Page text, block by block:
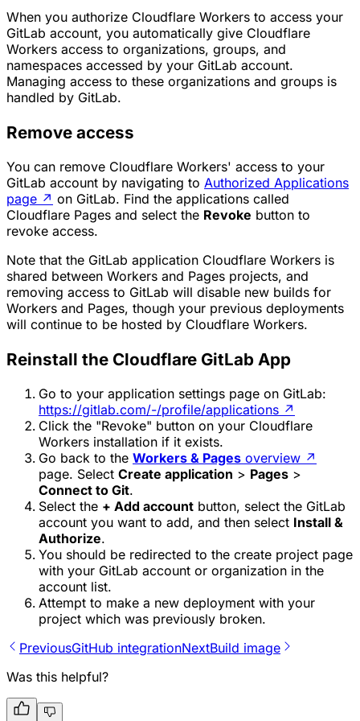
When you authorize Cloudflare Workers to access your
GitLab account, you automatically give Cloudflare
Workers access to organizations, groups, and
namespaces accessed by your GitLab account.
Managing access to these organizations and groups is
handled by GitLab.
Remove access
You can remove Cloudflare Workers' access to your
GitLab account by navigating to Authorized Applications
page ↗ on GitLab. Find the applications called
Cloudflare Pages and select the Revoke button to
revoke access.
Note that the GitLab application Cloudflare Workers is
shared between Workers and Pages projects, and
removing access to GitLab will disable new builds for
Workers and Pages, though your previous deployments
will continue to be hosted by Cloudflare Workers.
Reinstall the Cloudflare GitLab App
Go to your application settings page on GitLab:
https://gitlab.com/-/profile/applications ↗
Click the "Revoke" button on your Cloudflare
Workers installation if it exists.
Go back to the Workers & Pages overview ↗
page. Select Create application > Pages >
Connect to Git.
Select the + Add account button, select the GitLab
account you want to add, and then select Install &
Authorize.
You should be redirected to the create project page
with your GitLab account or organization in the
account list.
Attempt to make a new deployment with your
project which was previously broken.
PreviousGitHub integrationNextBuild image
Was this helpful?